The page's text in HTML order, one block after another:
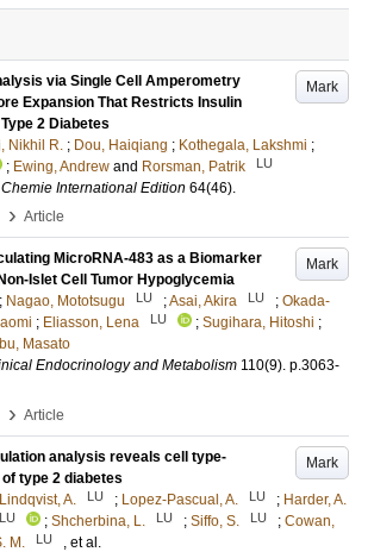
Mark
via Single Cell Amperometry
Expansion That Restricts Insulin
2 Diabetes
Nikhil R. ; Dou, Haiqiang ; Kothegala, Lakshmi ;
; Ewing, Andrew and Rorsman, Patrik LU
International Edition 64(46).
› Article
Mark
MicroRNA-483 as a Biomarker
Islet Cell Tumor Hypoglycemia
; Nagao, Mototsugu LU ;Asai, Akira LU ; Okada-
; Eliasson, Lena LU ; Sugihara, Hitoshi ;
Masato
Endocrinology and Metabolism 110(9). p.3063-
› Article
Mark
analysis reveals cell type-
type 2 diabetes
Lindqvist, A. LU ; Lopez-Pascual, A. LU ; Harder, A.
LU ; Shcherbina, L. LU ; Siffo, S. LU ; Cowan,
M. LU
, et al.